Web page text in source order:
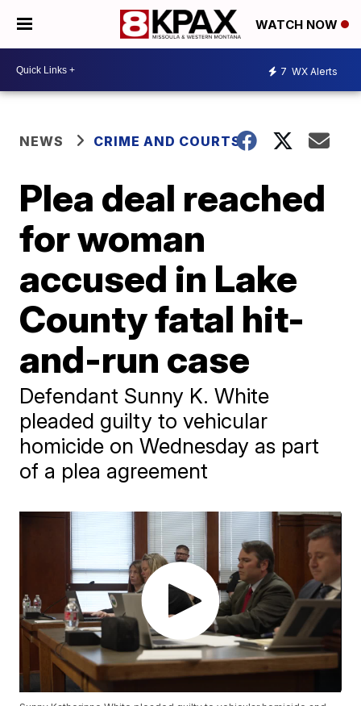
WATCH NOW
7 WX Alerts
NEWS CRIME AND COURTS
Plea deal reached
for woman
accused in Lake
County fatal hit-
and-run case
Defendant Sunny K. White
pleaded guilty to vehicular
homicide on Wednesday as part
of a plea agreement